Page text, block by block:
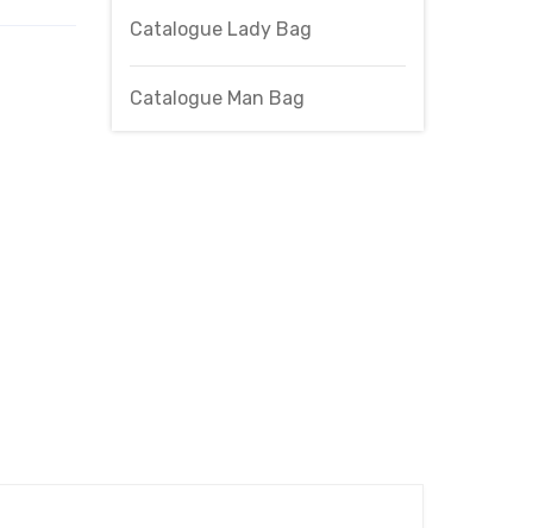
Catalogue Lady Bag
Catalogue Man Bag